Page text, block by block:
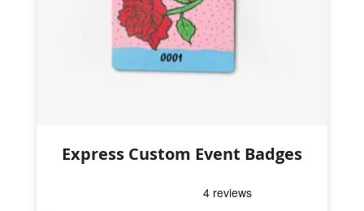
Express Custom Event Badges